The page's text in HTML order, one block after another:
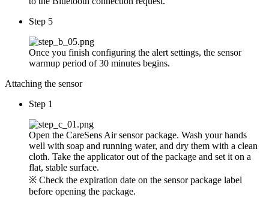
Step 5
Once you finish configuring the alert settings, the sensor
warmup period of 30 minutes begins.
Attaching the sensor
Step 1
Open the CareSens Air sensor package. Wash your hands
well with soap and running water, and dry them with a clean
cloth. Take the applicator out of the package and set it on a
flat, stable surface.
※ Check the expiration date on the sensor package label
before opening the package.